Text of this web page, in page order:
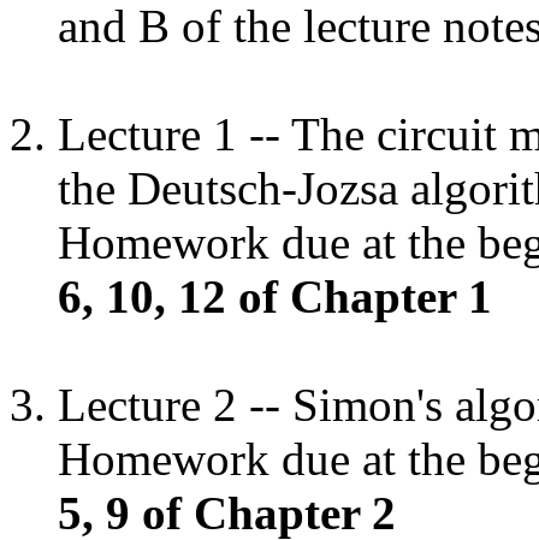
and B of the lecture
Lecture 1 -- The circuit
the Deutsch-Jozsa
Homework due at the
6, 10, 12 of Chapter 1
Lecture 2 -- Simon's
Homework due at the
5, 9 of Chapter 2